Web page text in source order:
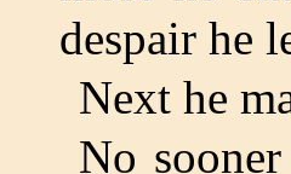
despair he
Next he
No